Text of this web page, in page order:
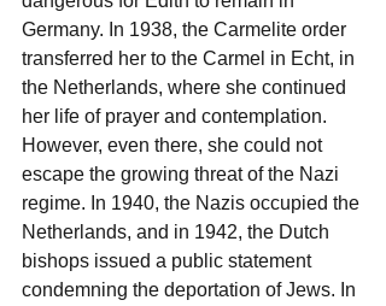
Germany. In 1938, the Carmelite order
transferred her to the Carmel in Echt, in
the Netherlands, where she continued
her life of prayer and contemplation.
However, even there, she could not
escape the growing threat of the Nazi
regime. In 1940, the Nazis occupied the
Netherlands, and in 1942, the Dutch
bishops issued a public statement
condemning the deportation of Jews. In